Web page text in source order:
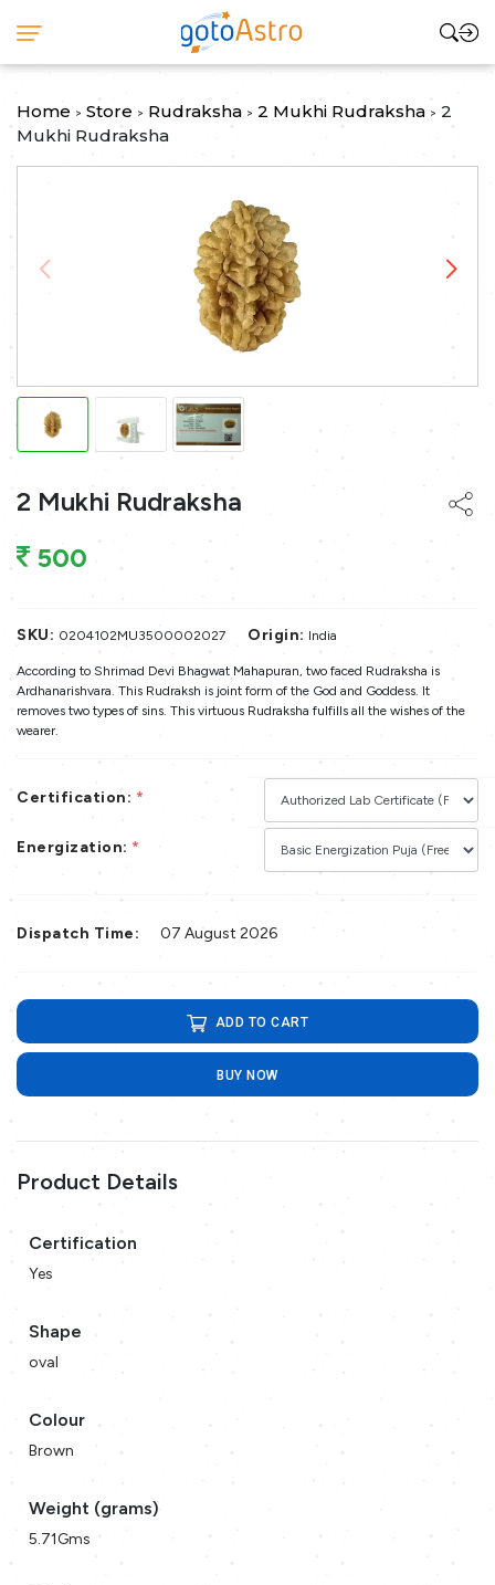
Home > Store > Rudraksha > 2 Mukhi Rudraksha > 2
Mukhi Rudraksha
2 Mukhi Rudraksha
500
SKU: 0204102MU3500002027 Origin: India
According to Shrimad Devi Bhagwat Mahapuran, two faced Rudraksha is
Ardhanarishvara. This Rudraksh is joint form of the God and Goddess. It
removes two types of sins. This virtuous Rudraksha fulfills all the wishes of the
wearer.
Certification: *
Energization: *
Dispatch Time: 07 August 2026
ADD TO CART
BUY NOW
Product Details
Certification
Yes
Shape
oval
Colour
Brown
Weight (grams)
5.71Gms